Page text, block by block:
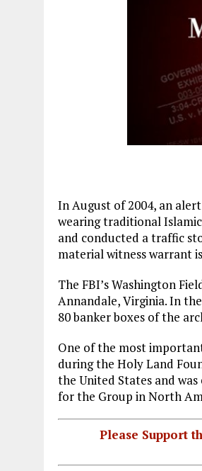
In August of 2004, an
wearing traditional
and conducted a traffic
material witness warrant
The FBI’s Washington
Annandale, Virginia. In
80 banker boxes of the
One of the most
during the Holy Land
the United States and
for the Group in North
Please Support